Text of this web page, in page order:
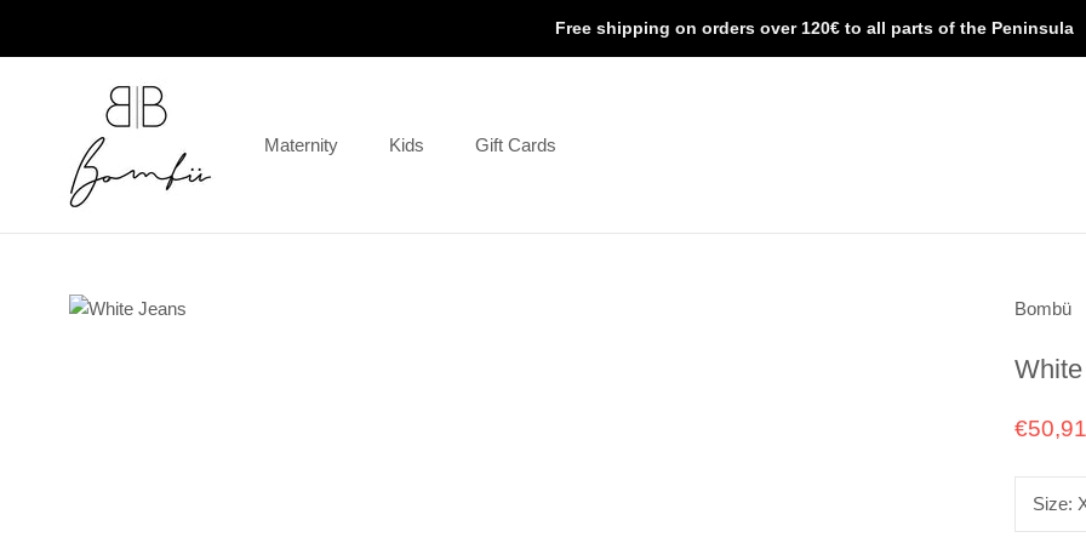
Free shipping on orders over 120€ to all parts of the Peninsula
Maternity Kids Gift Cards
Bombü
€50,91
Size: